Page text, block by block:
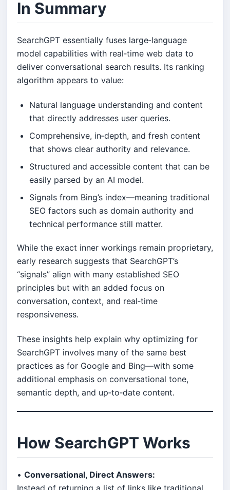
In Summary
SearchGPT essentially fuses large‑language
model capabilities with real‑time web data to
deliver conversational search results. Its ranking
algorithm appears to value:
Natural language understanding and content
that directly addresses user queries.
Comprehensive, in‑depth, and fresh content
that shows clear authority and relevance.
Structured and accessible content that can be
easily parsed by an AI model.
Signals from Bing’s index—meaning traditional
SEO factors such as domain authority and
technical performance still matter.
While the exact inner workings remain proprietary,
early research suggests that SearchGPT’s
“signals” align with many established SEO
principles but with an added focus on
conversation, context, and real‑time
responsiveness.
These insights help explain why optimizing for
SearchGPT involves many of the same best
practices as for Google and Bing—with some
additional emphasis on conversational tone,
semantic depth, and up‑to‑date content.
How SearchGPT Works
• Conversational, Direct Answers:
Instead of returning a list of links like traditional